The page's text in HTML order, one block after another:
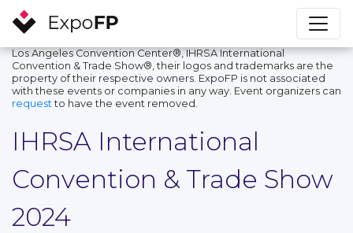
Los Angeles Convention Center®, IHRSA International
Convention & Trade Show®, their logos and trademarks are the
property of their respective owners. ExpoFP is not associated
with these events or companies in any way. Event organizers can
request to have the event removed.
IHRSA International
Convention & Trade Show
2024